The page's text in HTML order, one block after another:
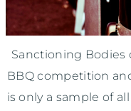
Sanctioning Bodies
BBQ competition
is only a sample of